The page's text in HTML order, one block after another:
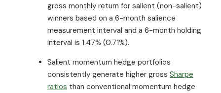
gross monthly return for salient (non-salient)
winners based on a 6-month salience
measurement interval and a 6-month holding
interval is 1.47% (0.71%).
Salient momentum hedge portfolios
consistently generate higher gross Sharpe
ratios than conventional momentum hedge